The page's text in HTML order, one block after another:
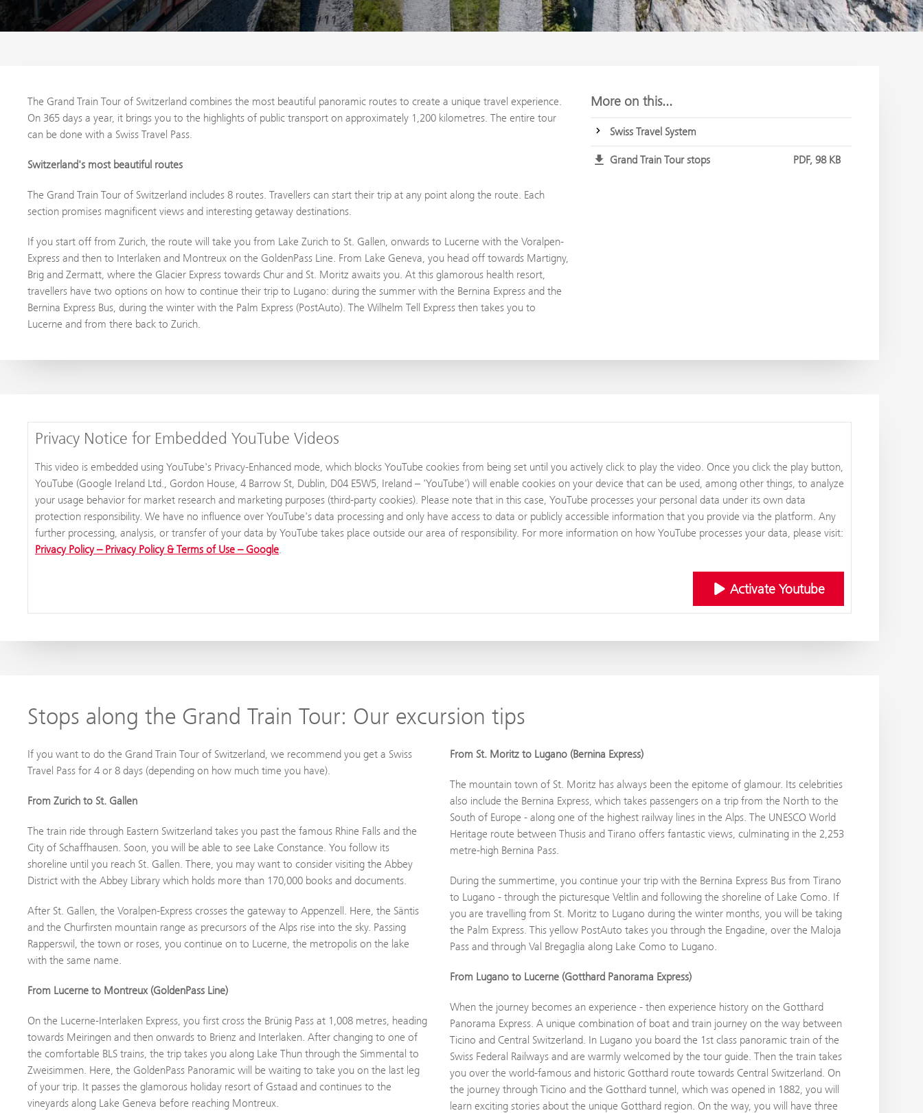
The Grand Train Tour of Switzerland combines the most beautiful panoramic routes to create a unique travel experience.
On 365 days a year, it brings you to the highlights of public transport on approximately 1,200 kilometres. The entire tour
can be done with a Swiss Travel Pass.
Switzerland's most beautiful routes
The Grand Train Tour of Switzerland includes 8 routes. Travellers can start their trip at any point along the route. Each
section promises magnificent views and interesting getaway destinations.
If you start off from Zurich, the route will take you from Lake Zurich to St. Gallen, onwards to Lucerne with the Voralpen-
Express and then to Interlaken and Montreux on the GoldenPass Line. From Lake Geneva, you head off towards Martigny,
Brig and Zermatt, where the Glacier Express towards Chur and St. Moritz awaits you. At this glamorous health resort,
travellers have two options on how to continue their trip to Lugano: during the summer with the Bernina Express and the
Bernina Express Bus, during the winter with the Palm Express (PostAuto). The Wilhelm Tell Express then takes you to
Lucerne and from there back to Zurich.
More on this...
Swiss Travel System
Grand Train Tour stops PDF, 98 KB
Privacy Notice for Embedded YouTube Videos
This video is embedded using YouTube's Privacy-Enhanced mode, which blocks YouTube cookies from being set until you actively click to play the video. Once you click the play button,
YouTube (Google Ireland Ltd., Gordon House, 4 Barrow St, Dublin, D04 E5W5, Ireland – 'YouTube') will enable cookies on your device that can be used, among other things, to analyze
your usage behavior for market research and marketing purposes (third-party cookies). Please note that in this case, YouTube processes your personal data under its own data
protection responsibility. We have no influence over YouTube's data processing and only have access to data or publicly accessible information that you provide via the platform. Any
further processing, analysis, or transfer of your data by YouTube takes place outside our area of responsibility. For more information on how YouTube processes your data, please visit:
Privacy Policy – Privacy Policy & Terms of Use – Google.
Activate Youtube
Stops along the Grand Train Tour: Our excursion tips
If you want to do the Grand Train Tour of Switzerland, we recommend you get a Swiss
Travel Pass for 4 or 8 days (depending on how much time you have).
From Zurich to St. Gallen
The train ride through Eastern Switzerland takes you past the famous Rhine Falls and the
City of Schaffhausen. Soon, you will be able to see Lake Constance. You follow its
shoreline until you reach St. Gallen. There, you may want to consider visiting the Abbey
District with the Abbey Library which holds more than 170,000 books and documents.
After St. Gallen, the Voralpen-Express crosses the gateway to Appenzell. Here, the Säntis
and the Churfirsten mountain range as precursors of the Alps rise into the sky. Passing
Rapperswil, the town or roses, you continue on to Lucerne, the metropolis on the lake
with the same name.
From Lucerne to Montreux (GoldenPass Line)
On the Lucerne-Interlaken Express, you first cross the Brünig Pass at 1,008 metres, heading
towards Meiringen and then onwards to Brienz and Interlaken. After changing to one of
the comfortable BLS trains, the trip takes you along Lake Thun through the Simmental to
Zweisimmen. Here, the GoldenPass Panoramic will be waiting to take you on the last leg
of your trip. It passes the glamorous holiday resort of Gstaad and continues to the
vineyards along Lake Geneva before reaching Montreux.
From St. Moritz to Lugano (Bernina Express)
The mountain town of St. Moritz has always been the epitome of glamour. Its celebrities
also include the Bernina Express, which takes passengers on a trip from the North to the
South of Europe - along one of the highest railway lines in the Alps. The UNESCO World
Heritage route between Thusis and Tirano offers fantastic views, culminating in the 2,253
metre-high Bernina Pass.
During the summertime, you continue your trip with the Bernina Express Bus from Tirano
to Lugano - through the picturesque Veltlin and following the shoreline of Lake Como. If
you are travelling from St. Moritz to Lugano during the winter months, you will be taking
the Palm Express. This yellow PostAuto takes you through the Engadine, over the Maloja
Pass and through Val Bregaglia along Lake Como to Lugano.
From Lugano to Lucerne (Gotthard Panorama Express)
When the journey becomes an experience - then experience history on the Gotthard
Panorama Express. A unique combination of boat and train journey on the way between
Ticino and Central Switzerland. In Lugano you board the 1st class panoramic train of the
Swiss Federal Railways and are warmly welcomed by the tour guide. Then the train takes
you over the world-famous and historic Gotthard route towards Central Switzerland. On
the journey through Ticino and the Gotthard tunnel, which was opened in 1882, you will
learn exciting stories about the unique Gotthard region. On the way, you will have three